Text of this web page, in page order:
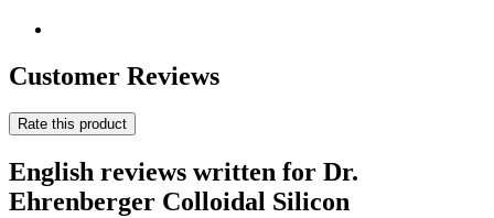
Customer Reviews
Rate this product
English reviews written for Dr.
Ehrenberger Colloidal Silicon